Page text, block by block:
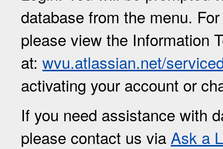
database from the menu.
please view the Information
at: wvu.atlassian.net/
activating your account or
If you need assistance with
please contact us via Ask a